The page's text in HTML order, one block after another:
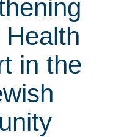
in the